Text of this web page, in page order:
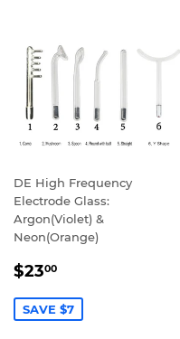
DE High Frequency
Electrode Glass:
Argon(Violet) &
Neon(Orange)
SALE
$2300
SAVE $7